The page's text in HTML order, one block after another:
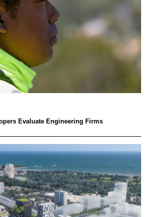
Evaluate Engineering Firms